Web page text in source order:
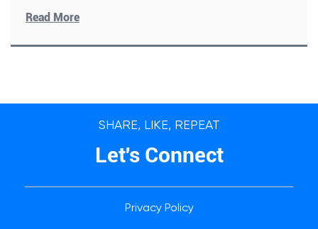
Read More
SHARE, LIKE, REPEAT
Let's Connect
Privacy Policy